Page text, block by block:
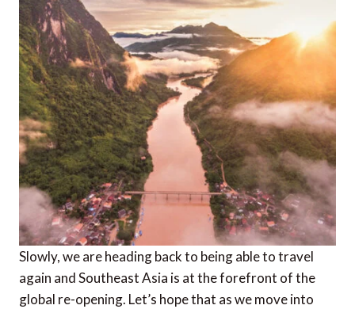
Slowly, we are heading back to being able to travel
again and Southeast Asia is at the forefront of the
global re-opening. Let’s hope that as we move into